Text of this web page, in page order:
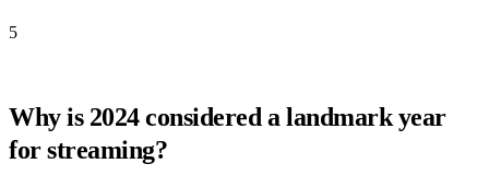
5
Why is 2024 considered a landmark year
for streaming?